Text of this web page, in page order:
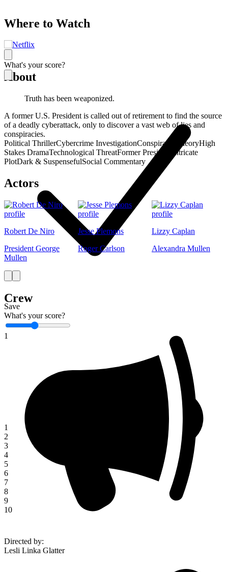
What's your score?
Save
What's your score?
1
1
2
3
4
5
6
7
8
9
10
Where to Watch
About
Truth has been weaponized.
A former U.S. President is called out of retirement to find the source
of a deadly cyberattack, only to discover a vast web of lies and
conspiracies.
Political ThrillerCybercrime InvestigationConspiracy TheoryHigh
Stakes DramaTechnological ThreatFormer President
Intricate
PlotDark & SuspensefulSocial Commentary
Actors
Robert De Niro
President George
Mullen
Jesse Plemons
Roger Carlson
Lizzy Caplan
Alexandra Mullen
Crew
Directed by:
Lesli Linka Glatter